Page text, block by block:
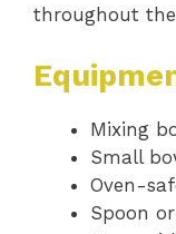
throughout the
Mixing
Small
Oven-
Spoon